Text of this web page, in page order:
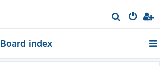
e
r
Board index